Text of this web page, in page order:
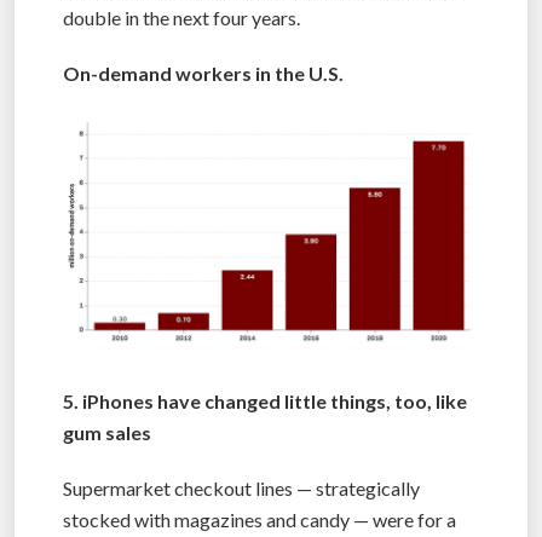
double in the next four years.
On-demand workers in the U.S.
5. iPhones have changed little things, too, like
gum sales
Supermarket checkout lines — strategically
stocked with magazines and candy — were for a